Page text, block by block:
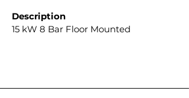
Description
15 kW 8 Bar Floor Mounted